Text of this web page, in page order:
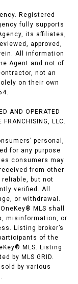
Registered
fully supports
its affiliates,
approved,
All information
Agent and not of
not an
on their own
AND OPERATED
FRANCHISING, LLC.
personal,
for any purpose
consumers may
from other
but not
verified. All
or withdrawal.
MLS shall
misinformation, or
Listing broker’s
of the
MLS. Listing
by MLS GRID.
by various